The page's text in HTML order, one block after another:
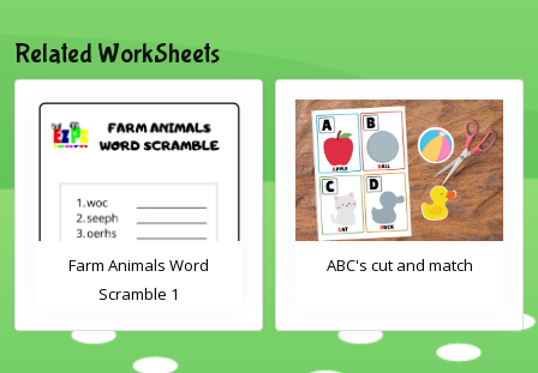
Related WorkSheets
Farm Animals Word
Scramble 1
ABC's cut and match